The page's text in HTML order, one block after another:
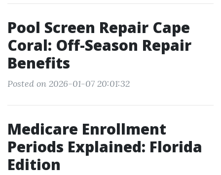
Pool Screen Repair Cape
Coral: Off-Season Repair
Benefits
Posted on 2026-01-07 20:01:32
Medicare Enrollment
Periods Explained: Florida
Edition